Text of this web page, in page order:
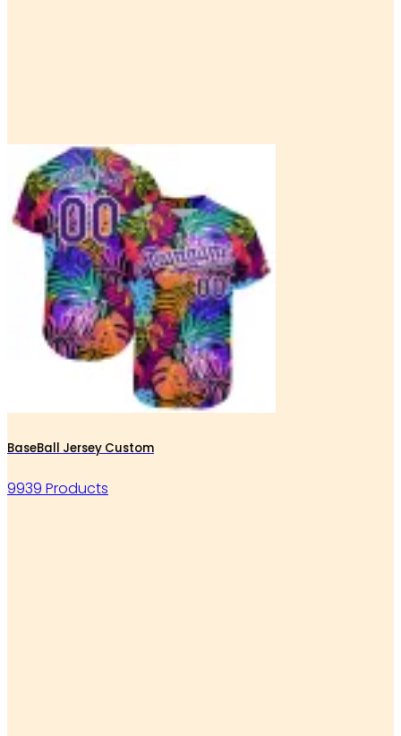
BaseBall Jersey Custom
9939 Products